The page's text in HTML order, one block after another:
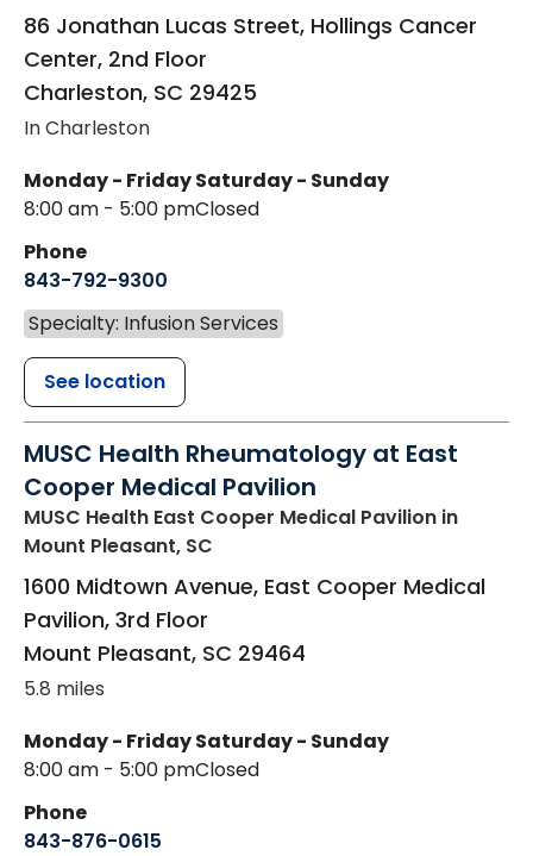
86 Jonathan Lucas Street, Hollings Cancer
Center, 2nd Floor
Charleston, SC 29425
In Charleston
Monday - Friday
8:00 am - 5:00 pm
Saturday - Sunday
Closed
Phone
843-792-9300
Specialty: Infusion Services
See location
MUSC Health Rheumatology at East
Cooper Medical Pavilion
MUSC Health East Cooper Medical Pavilion in
Mount Pleasant, SC
1600 Midtown Avenue, East Cooper Medical
Pavilion, 3rd Floor
Mount Pleasant, SC 29464
5.8 miles
Monday - Friday
8:00 am - 5:00 pm
Saturday - Sunday
Closed
Phone
843-876-0615